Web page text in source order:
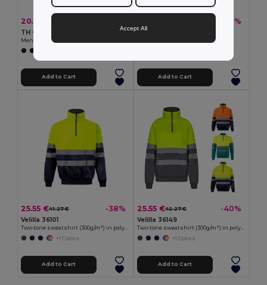
20.20 €
TH Clothes 30149
Add to Cart
-39%
TH Clothes 30163
Add to Cart
25.55 €41.27 € -38%
Velilla 36101
+1 Colors
Add to Cart
25.55 €42.27 € -40%
Velilla 36149
+1 Colors
Add to Cart
Accept All